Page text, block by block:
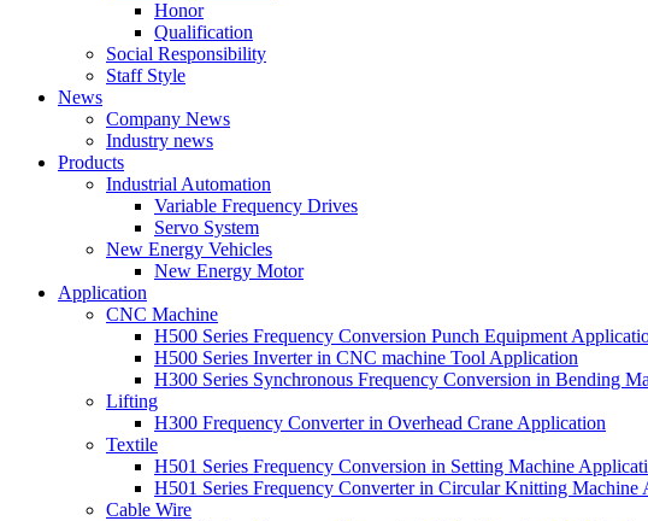
Honor
Qualification
Social Responsibility
Staff Style
News
Company News
Industry news
Products
Industrial Automation
Variable Frequency Drives
Servo System
New Energy Vehicles
New Energy Motor
Application
CNC Machine
H500 Series Frequency Conversion Punch Equipment
H500 Series Inverter in CNC machine Tool Application
H300 Series Synchronous Frequency Conversion in Bending
Lifting
H300 Frequency Converter in Overhead Crane Application
Textile
H501 Series Frequency Conversion in Setting Machine
H501 Series Frequency Converter in Circular Knitting Machine
Cable Wire